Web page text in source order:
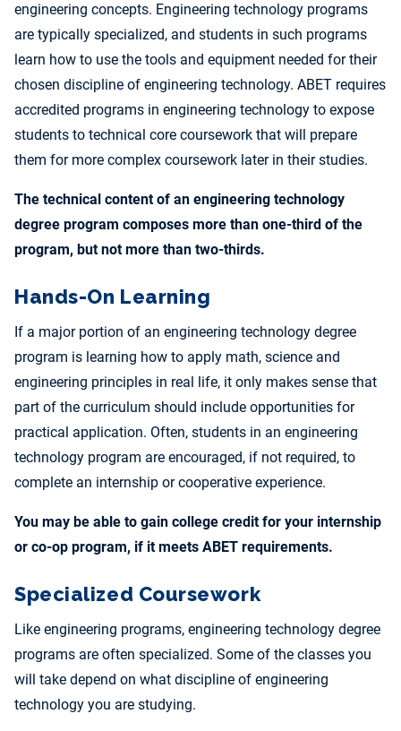
engineering concepts. Engineering technology programs
are typically specialized, and students in such programs
learn how to use the tools and equipment needed for their
chosen discipline of engineering technology. ABET requires
accredited programs in engineering technology to expose
students to technical core coursework that will prepare
them for more complex coursework later in their studies.
The technical content of an engineering technology
degree program composes more than one-third of the
program, but not more than two-thirds.
Hands-On Learning
If a major portion of an engineering technology degree
program is learning how to apply math, science and
engineering principles in real life, it only makes sense that
part of the curriculum should include opportunities for
practical application. Often, students in an engineering
technology program are encouraged, if not required, to
complete an internship or cooperative experience.
You may be able to gain college credit for your internship
or co-op program, if it meets ABET requirements.
Specialized Coursework
Like engineering programs, engineering technology degree
programs are often specialized. Some of the classes you
will take depend on what discipline of engineering
technology you are studying.